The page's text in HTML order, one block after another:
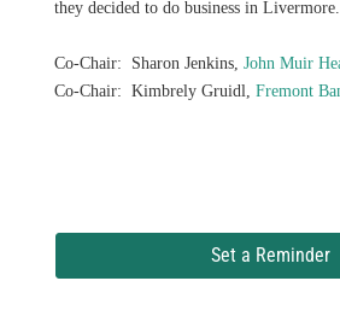
they decided to do business in Livermore.
Co-Chair: Sharon Jenkins, John Muir
Co-Chair: Kimbrely Gruidl, Fremont
Set a Reminder